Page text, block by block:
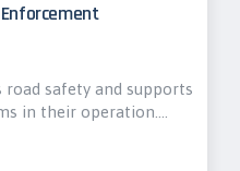
safety and supports
in their operation.…